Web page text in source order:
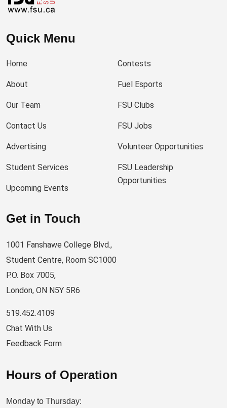
Quick Menu
Home
About
Our Team
Contact Us
Advertising
Student Services
Upcoming Events
Contests
Fuel Esports
FSU Clubs
FSU Jobs
Volunteer Opportunities
FSU Leadership
Opportunities
Get in Touch
1001 Fanshawe College Blvd.,
Student Centre, Room SC1000
P.O. Box 7005,
London, ON N5Y 5R6
519.452.4109
Chat With Us
Feedback Form
Hours of Operation
Monday to Thursday: